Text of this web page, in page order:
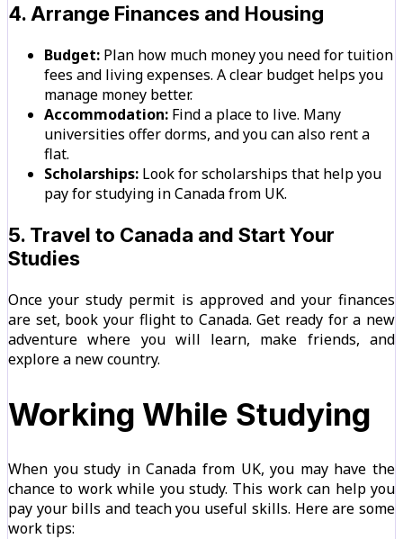
4. Arrange Finances and Housing
Budget: Plan how much money you need for tuition
fees and living expenses. A clear budget helps you
manage money better.
Accommodation: Find a place to live. Many
universities offer dorms, and you can also rent a
flat.
Scholarships: Look for scholarships that help you
pay for studying in Canada from UK.
5. Travel to Canada and Start Your
Studies
Once your study permit is approved and your finances
are set, book your flight to Canada. Get ready for a new
adventure where you will learn, make friends, and
explore a new country.
Working While Studying
When you study in Canada from UK, you may have the
chance to work while you study. This work can help you
pay your bills and teach you useful skills. Here are some
work tips: